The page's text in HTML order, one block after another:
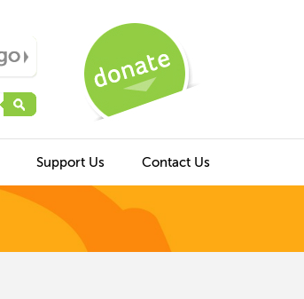
Support Us Contact Us